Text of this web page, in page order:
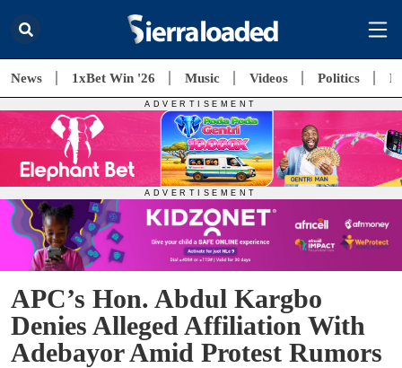
News 1xBet Win '26 Music Videos Politics
APC’s Hon. Abdul Kargbo
Denies Alleged Affiliation With
Adebayor Amid Protest Rumors